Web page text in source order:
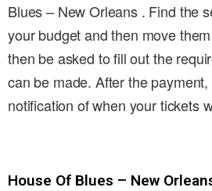
Blues – New Orleans . Find the
your budget and then move
then be asked to fill out the
can be made. After the
notification of when your tickets
House Of Blues – New